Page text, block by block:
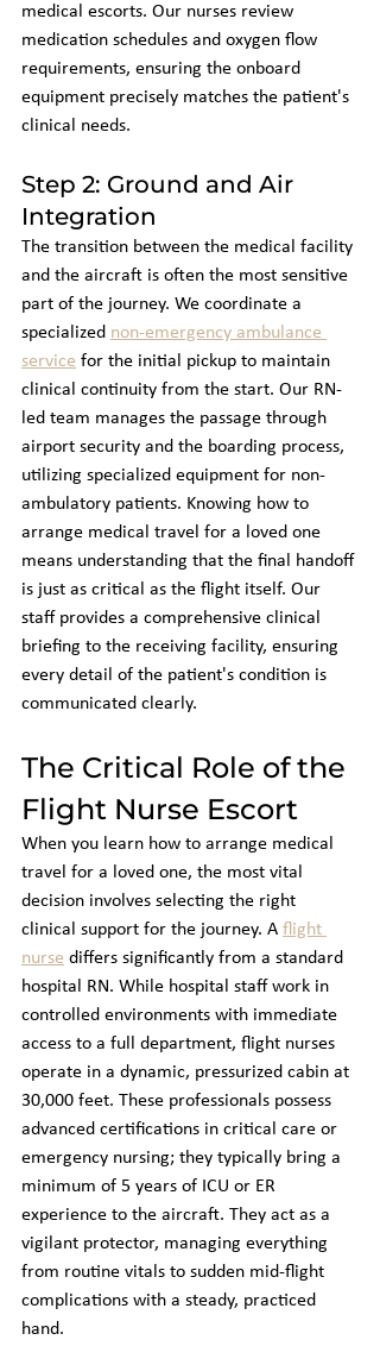
medical escorts. Our nurses review
medication schedules and oxygen flow
requirements, ensuring the onboard
equipment precisely matches the patient's
clinical needs.
Step 2: Ground and Air
Integration
The transition between the medical facility
and the aircraft is often the most sensitive
part of the journey. We coordinate a
specialized non-emergency ambulance
service for the initial pickup to maintain
clinical continuity from the start. Our RN-
led team manages the passage through
airport security and the boarding process,
utilizing specialized equipment for non-
ambulatory patients. Knowing how to
arrange medical travel for a loved one
means understanding that the final handoff
is just as critical as the flight itself. Our
staff provides a comprehensive clinical
briefing to the receiving facility, ensuring
every detail of the patient's condition is
communicated clearly.
The Critical Role of the
Flight Nurse Escort
When you learn how to arrange medical
travel for a loved one, the most vital
decision involves selecting the right
clinical support for the journey. A flight
nurse differs significantly from a standard
hospital RN. While hospital staff work in
controlled environments with immediate
access to a full department, flight nurses
operate in a dynamic, pressurized cabin at
30,000 feet. These professionals possess
advanced certifications in critical care or
emergency nursing; they typically bring a
minimum of 5 years of ICU or ER
experience to the aircraft. They act as a
vigilant protector, managing everything
from routine vitals to sudden mid-flight
complications with a steady, practiced
hand.